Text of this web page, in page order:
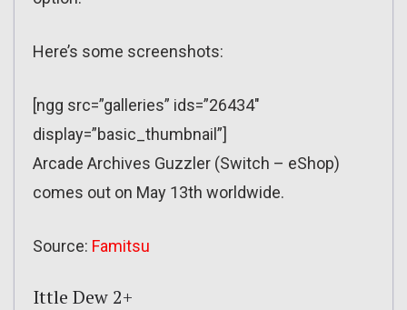
Here’s some screenshots:
[ngg src=”galleries” ids=”26434″
display=”basic_thumbnail”]
Arcade Archives Guzzler (Switch – eShop)
comes out on May 13th worldwide.
Source: Famitsu
Ittle Dew 2+